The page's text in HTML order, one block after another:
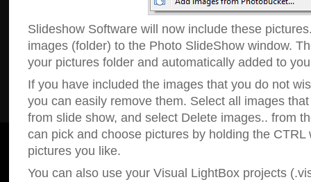
Slideshow Software will now include these
images (folder) to the Photo SlideShow window.
your pictures folder and automatically added to
If you have included the images that you do not
you can easily remove them. Select all images
from slide show, and select Delete images.. from
can pick and choose pictures by holding the CTRL
pictures you like.
You can also use your Visual LightBox projects